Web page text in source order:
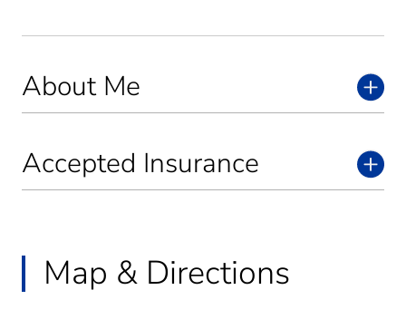
About Me
Accepted Insurance
Map & Directions